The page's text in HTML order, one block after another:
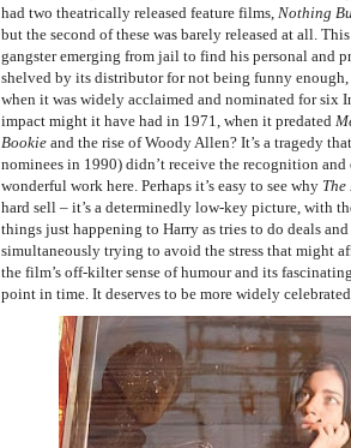
had two theatrically released feature films, Nothing
but the second of these was barely released at all.
gangster emerging from jail to find his personal and
shelved by its distributor for not being funny enough,
when it was widely acclaimed and nominated for six
impact might it have had in 1971, when it predated
Bookie and the rise of Woody Allen? It’s a tragedy
nominees in 1990) didn’t receive the recognition
wonderful work here. Perhaps it’s easy to see why
hard sell – it’s a determinedly low-key picture, with
things just happening to Harry as tries to do deals
simultaneously trying to avoid the stress that might
the film’s off-kilter sense of humour and its
point in time. It deserves to be more widely celebrated.